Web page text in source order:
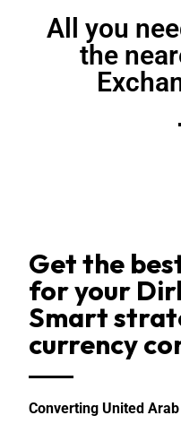
All you
thе
Get the
for your
Smart
currency
Converting United